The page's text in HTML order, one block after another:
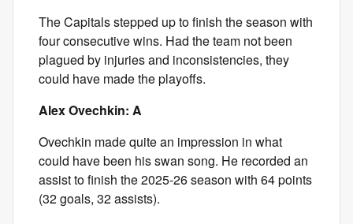
The Capitals stepped up to finish the season with
four consecutive wins. Had the team not been
plagued by injuries and inconsistencies, they
could have made the playoffs.
Alex Ovechkin: A
Ovechkin made quite an impression in what
could have been his swan song. He recorded an
assist to finish the 2025-26 season with 64 points
(32 goals, 32 assists).